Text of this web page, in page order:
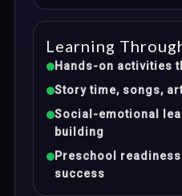
Learning
Hands-on activities
Story time, songs,
Social-emotional
building
Preschool
success